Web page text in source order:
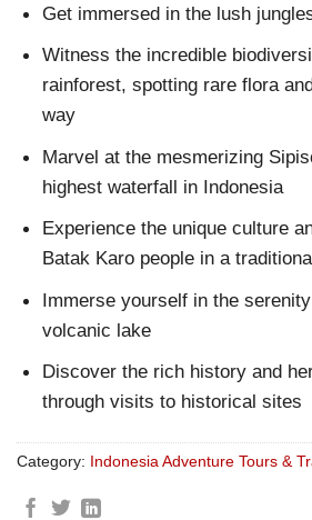
Get immersed in the lush
Witness the incredible
rainforest, spotting rare flora
way
Marvel at the mesmerizing
highest waterfall in Indonesia
Experience the unique culture
Batak Karo people in a
Immerse yourself in the
volcanic lake
Discover the rich history and
through visits to historical sites
Category: Indonesia Adventure Tours &